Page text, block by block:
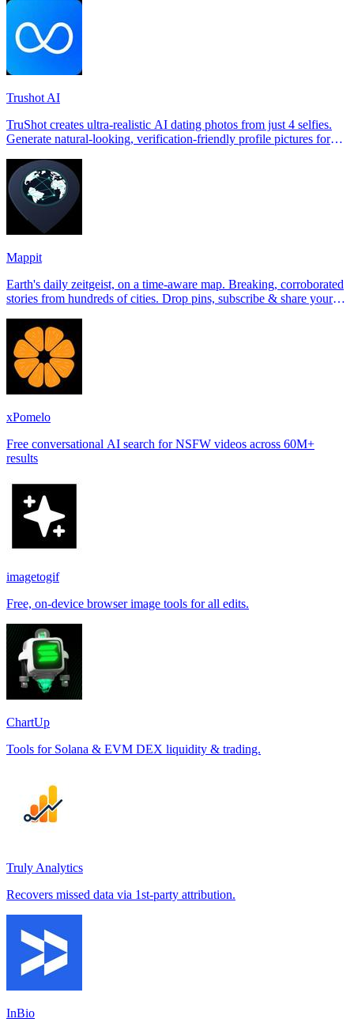
Trushot AI
TruShot creates ultra-realistic AI dating photos from just 4 selfies.
Generate natural-looking, verification-friendly profile pictures for
Mappit
Earth's daily zeitgeist, on a time-aware map. Breaking, corroborated
stories from hundreds of cities. Drop pins, subscribe & share your
xPomelo
Free conversational AI search for NSFW videos across 60M+
results
imagetogif
Free, on-device browser image tools for all edits.
ChartUp
Tools for Solana & EVM DEX liquidity & trading.
Truly Analytics
Recovers missed data via 1st-party attribution.
InBio